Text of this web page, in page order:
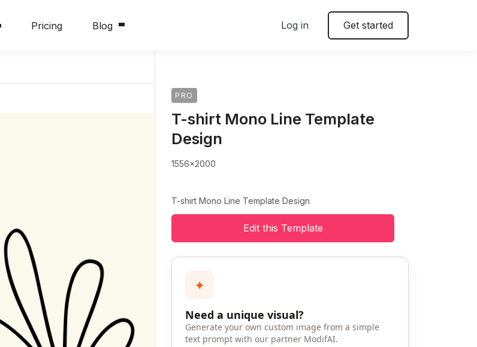
Pricing Blog Log in Get started
PRO
T-shirt Mono Line Template
Design
1556x2000
T-shirt Mono Line Template Design
Edit this Template
✦
Need a unique visual?
Generate your own custom image from a simple
text prompt with our partner ModifAI.